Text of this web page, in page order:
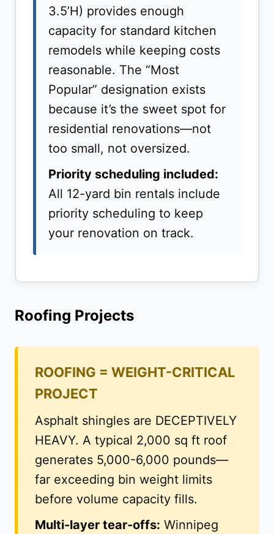
3.5’H) provides enough
capacity for standard kitchen
remodels while keeping costs
reasonable. The “Most
Popular” designation exists
because it’s the sweet spot for
residential renovations—not
too small, not oversized.
Priority scheduling included:
All 12-yard bin rentals include
priority scheduling to keep
your renovation on track.
Roofing Projects
ROOFING = WEIGHT-CRITICAL
PROJECT
Asphalt shingles are DECEPTIVELY
HEAVY. A typical 2,000 sq ft roof
generates 5,000-6,000 pounds—
far exceeding bin weight limits
before volume capacity fills.
Multi-layer tear-offs: Winnipeg